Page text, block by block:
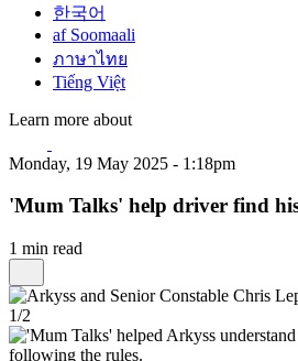
한국어
af Soomaali
ภาษาไทย
Tiếng Việt
Learn more about
Monday, 19 May 2025 - 1:18pm
'Mum Talks' help driver find
1 min read
1/2